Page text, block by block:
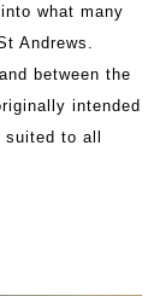
what many
Andrews.
between the
intended
to all